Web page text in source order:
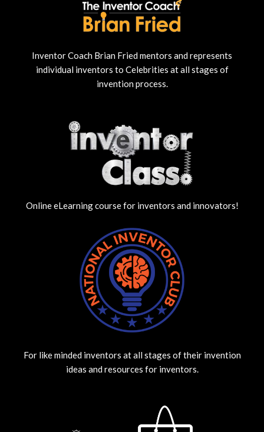
Inventor Coach Brian Fried mentors and represents
individual inventors to Celebrities at all stages of
invention process.
Online eLearning course for inventors and innovators!
For like minded inventors at all stages of their invention
ideas and resources for inventors.